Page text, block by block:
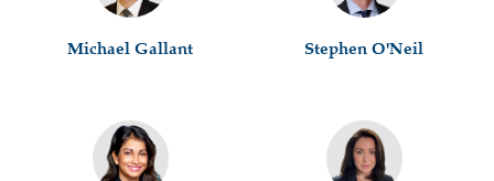
Michael Gallant Stephen O'Neil